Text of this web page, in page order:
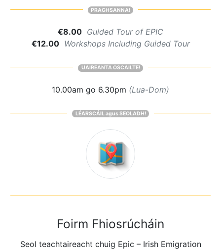
PRAGHSANNA!
€8.00 Guided Tour of EPIC
€12.00 Workshops Including Guided Tour
UAIREANTA OSCAILTE!
10.00am go 6.30pm (Lua-Dom)
LÉARSCÁIL agus SEOLADH!
Foirm Fhiosrúcháin
Seol teachtaireacht chuig Epic – Irish Emigration